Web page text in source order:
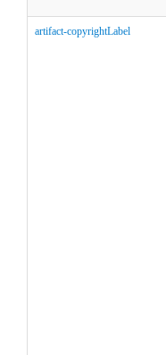
artifact-copyrightLabel